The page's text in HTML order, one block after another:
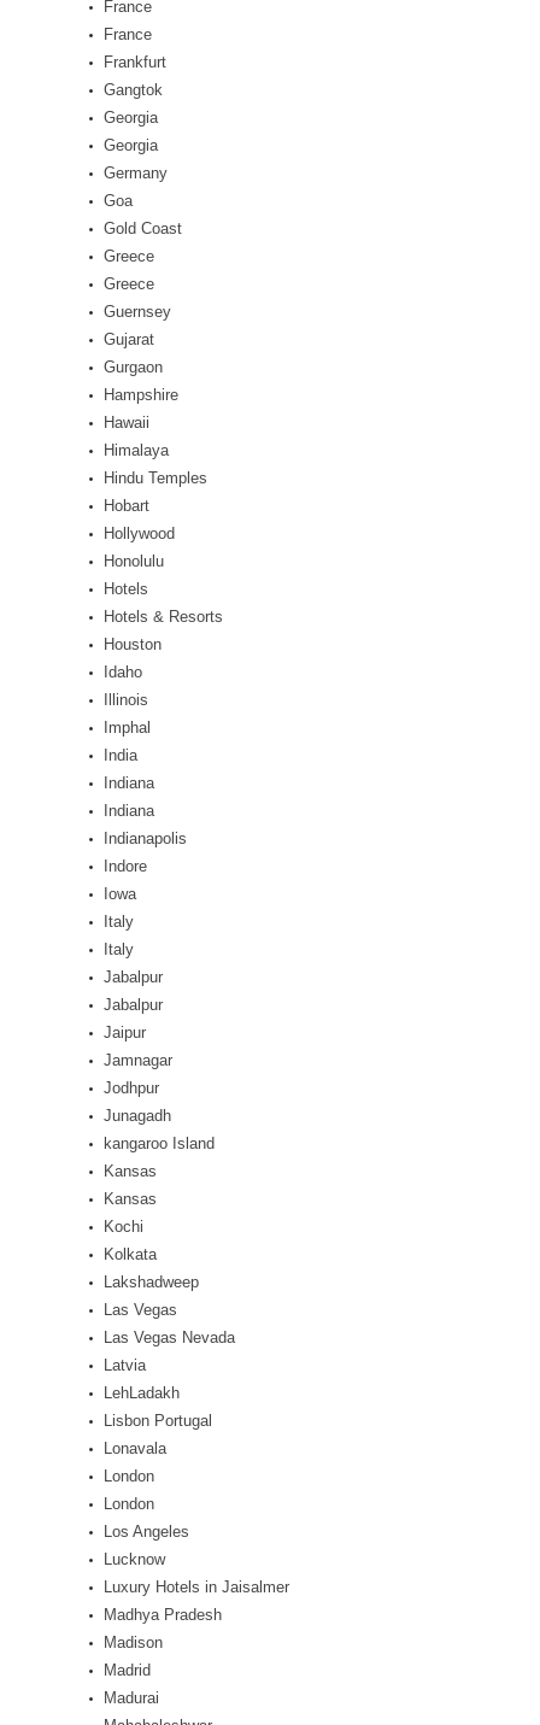
France
France
Frankfurt
Gangtok
Georgia
Georgia
Germany
Goa
Gold Coast
Greece
Greece
Guernsey
Gujarat
Gurgaon
Hampshire
Hawaii
Himalaya
Hindu Temples
Hobart
Hollywood
Honolulu
Hotels
Hotels & Resorts
Houston
Idaho
Illinois
Imphal
India
Indiana
Indiana
Indianapolis
Indore
Iowa
Italy
Italy
Jabalpur
Jabalpur
Jaipur
Jamnagar
Jodhpur
Junagadh
kangaroo Island
Kansas
Kansas
Kochi
Kolkata
Lakshadweep
Las Vegas
Las Vegas Nevada
Latvia
LehLadakh
Lisbon Portugal
Lonavala
London
London
Los Angeles
Lucknow
Luxury Hotels in Jaisalmer
Madhya Pradesh
Madison
Madrid
Madurai